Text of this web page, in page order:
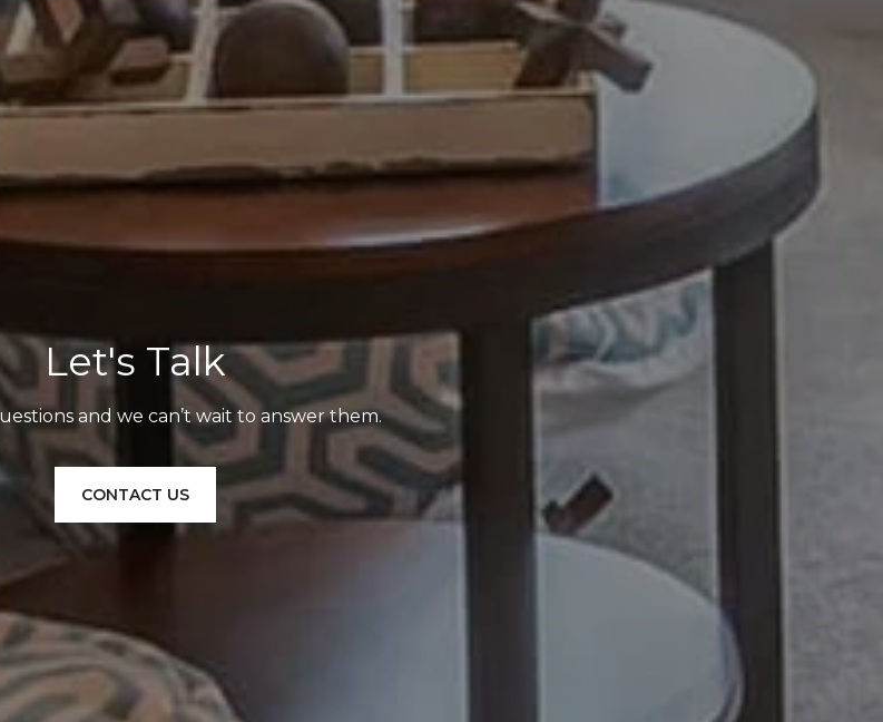
Let's Talk
and we can’t wait to answer them.
CONTACT US